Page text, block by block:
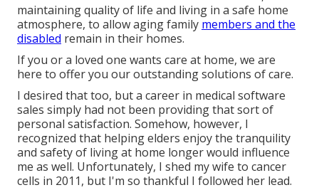
maintaining quality of life and living in a safe home
atmosphere, to allow aging family members and the
disabled remain in their homes.
If you or a loved one wants care at home, we are
here to offer you our outstanding solutions of care.
I desired that too, but a career in medical software
sales simply had not been providing that sort of
personal satisfaction. Somehow, however, I
recognized that helping elders enjoy the tranquility
and safety of living at home longer would influence
me as well. Unfortunately, I shed my wife to cancer
cells in 2011, but I'm so thankful I followed her lead.